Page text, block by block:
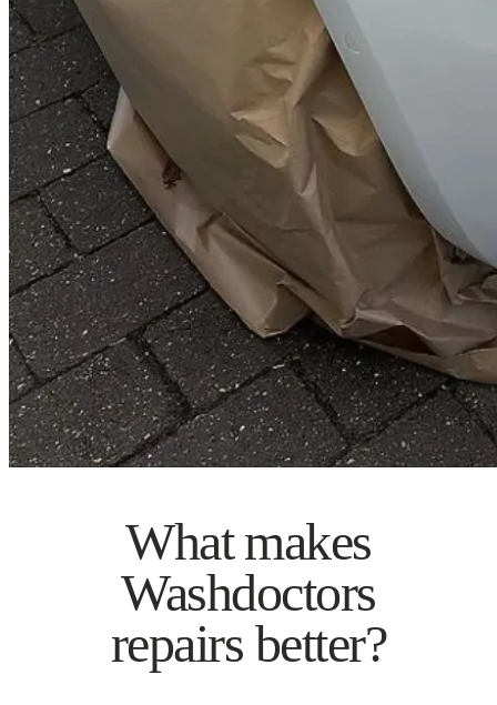
What makes
Washdoctors
repairs better?